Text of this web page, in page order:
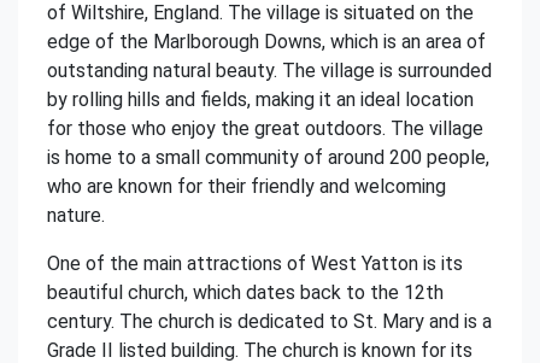
of Wiltshire, England. The village is situated on the
edge of the Marlborough Downs, which is an area of
outstanding natural beauty. The village is surrounded
by rolling hills and fields, making it an ideal location
for those who enjoy the great outdoors. The village
is home to a small community of around 200 people,
who are known for their friendly and welcoming
nature.
One of the main attractions of West Yatton is its
beautiful church, which dates back to the 12th
century. The church is dedicated to St. Mary and is a
Grade II listed building. The church is known for its